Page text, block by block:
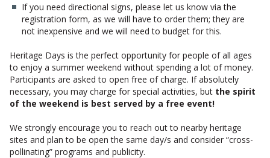
If you need directional signs, please let us know via the
registration form, as we will have to order them; they are
not inexpensive and we will need to budget for this.
Heritage Days is the perfect opportunity for people of all ages
to enjoy a summer weekend without spending a lot of money.
Participants are asked to open free of charge. If absolutely
necessary, you may charge for special activities, but the spirit
of the weekend is best served by a free event!
We strongly encourage you to reach out to nearby heritage
sites and plan to be open the same day/s and consider “cross-
pollinating” programs and publicity.